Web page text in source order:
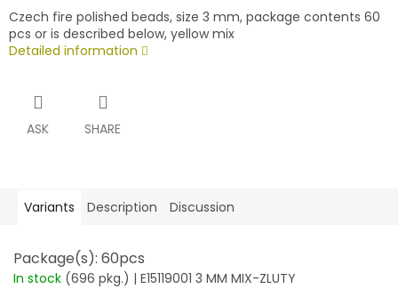
Czech fire polished beads, size 3 mm, package contents 60
pcs or is described below, yellow mix
Detailed information
ASK SHARE
Variants Description Discussion
Package(s): 60pcs
In stock (696 pkg.) | E15119001 3 MM MIX-ZLUTY